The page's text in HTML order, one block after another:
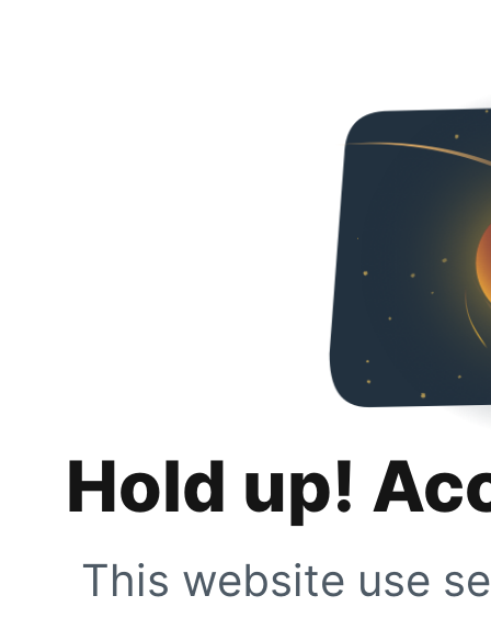
Hold up!
This website use